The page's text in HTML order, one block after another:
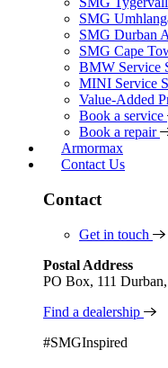
SMG
SMG Durban
SMG Cape
BMW Service
MINI Service
Value-Added
Book a service
Book a repair
Armormax
Contact Us
Contact
Get in touch
Postal Address
PO Box, 111
Find a dealership
#SMGInspired